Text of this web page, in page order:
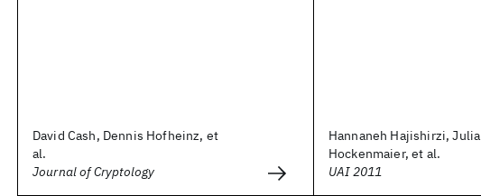
David Cash, Dennis Hofheinz, et
al.
Journal of Cryptology
Hannaneh Hajishirzi, Julia
Hockenmaier, et al.
UAI 2011